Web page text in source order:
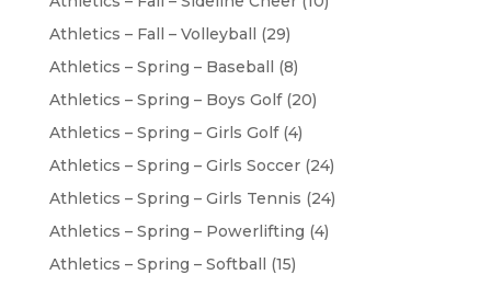
Athletics – Fall – Volleyball (29)
Athletics – Spring – Baseball (8)
Athletics – Spring – Boys Golf(20)
Athletics – Spring – Girls Golf(4)
Athletics – Spring – Girls Soccer(24)
Athletics – Spring – Girls Tennis (24)
Athletics – Spring – Powerlifting (4)
Athletics – Spring – Softball (15)